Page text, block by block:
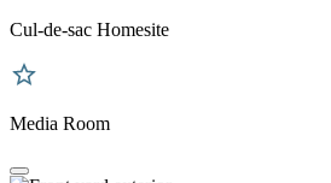
Cul-de-sac Homesite
Media Room